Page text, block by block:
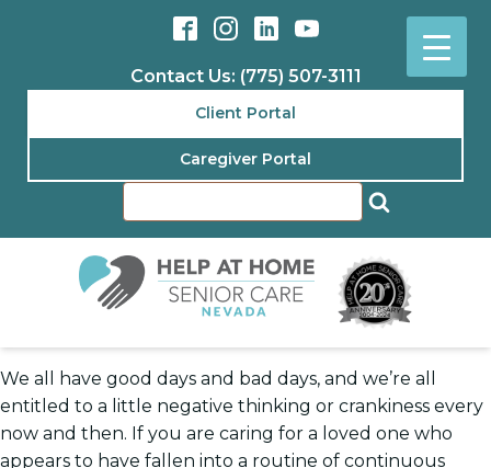
Contact Us: (775) 507-3111
Client Portal
Caregiver Portal
We all have good days and bad days, and we’re all
entitled to a little negative thinking or crankiness every
now and then. If you are caring for a loved one who
appears to have fallen into a routine of continuous